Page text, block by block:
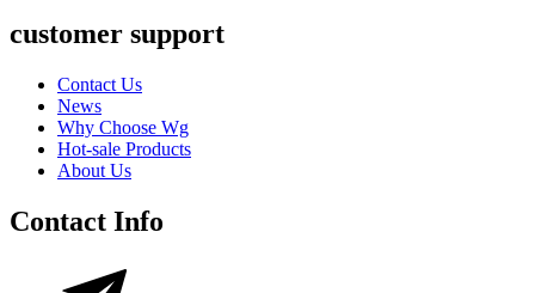
customer support
Contact Us
News
Why Choose Wg
Hot-sale Products
About Us
Contact Info